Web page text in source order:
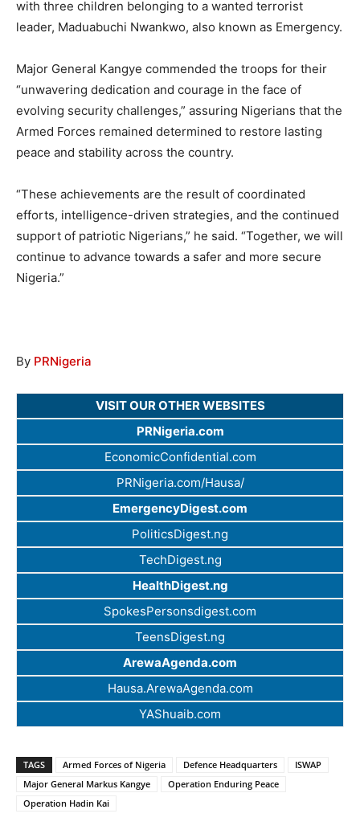
with three children belonging to a wanted terrorist
leader, Maduabuchi Nwankwo, also known as Emergency.
Major General Kangye commended the troops for their
“unwavering dedication and courage in the face of
evolving security challenges,” assuring Nigerians that the
Armed Forces remained determined to restore lasting
peace and stability across the country.
“These achievements are the result of coordinated
efforts, intelligence-driven strategies, and the continued
support of patriotic Nigerians,” he said. “Together, we will
continue to advance towards a safer and more secure
Nigeria.”
By PRNigeria
VISIT OUR OTHER WEBSITES
PRNigeria.com
EconomicConfidential.com
PRNigeria.com/Hausa/
EmergencyDigest.com
PoliticsDigest.ng
TechDigest.ng
HealthDigest.ng
SpokesPersonsdigest.com
TeensDigest.ng
ArewaAgenda.com
Hausa.ArewaAgenda.com
YAShuaib.com
TAGS Armed Forces of Nigeria Defence Headquarters
ISWAP
Major General Markus Kangye
Operation Enduring Peace
Operation Hadin Kai